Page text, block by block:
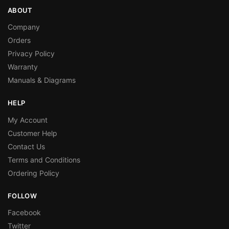
ABOUT
Company
Orders
Privacy Policy
Warranty
Manuals & Diagrams
HELP
My Account
Customer Help
Contact Us
Terms and Conditions
Ordering Policy
FOLLOW
Facebook
Twitter